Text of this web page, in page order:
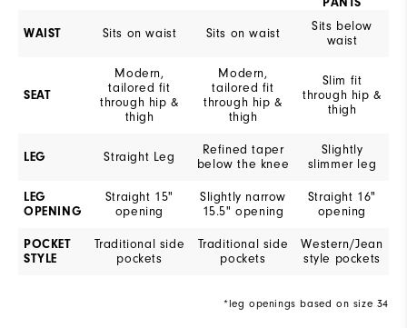
WAIST Sits on waist Sits on waist
Sits below
waist
SEAT
Modern,
tailored fit
through hip &
thigh
Modern,
tailored fit
through hip &
thigh
Slim fit
through hip &
thigh
LEG Straight Leg
Refined taper
below the knee
Slightly
slimmer leg
LEG
OPENING
Straight 15"
opening
Slightly narrow
15.5" opening
Straight 16"
opening
POCKET
STYLE
Traditional side
pockets
Traditional side
pockets
Western/Jean
style pockets
*leg openings based on size 34